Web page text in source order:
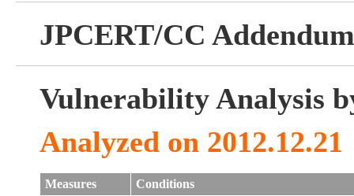
JPCERT/CC Addendum
Vulnerability Analysis
Analyzed on 2012.12.21
Measures Conditions